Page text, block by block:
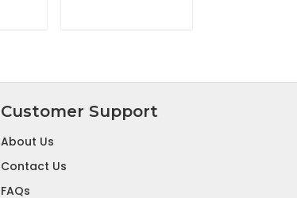
Customer Support
About Us
Contact Us
FAQs